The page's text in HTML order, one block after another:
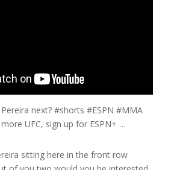
next? #shorts #ESPN #MMA
UFC, sign up for ESPN+ …
sitting here in the front row